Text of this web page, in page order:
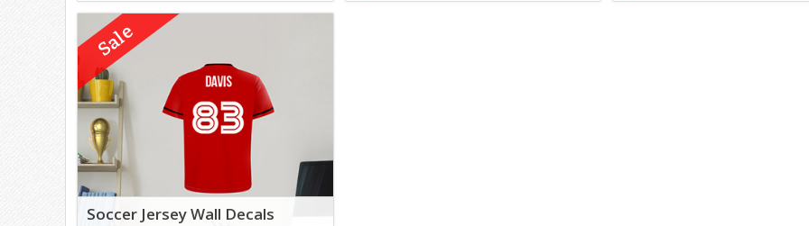
Sale
Soccer Jersey Wall Decals